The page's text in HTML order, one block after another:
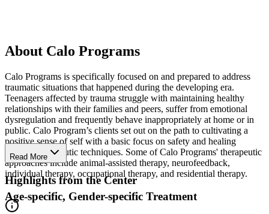
About Calo Programs
Calo Programs is specifically focused on and prepared to address
traumatic situations that happened during the developing era.
Teenagers affected by trauma struggle with maintaining healthy
relationships with their families and peers, suffer from emotional
dysregulation and frequently behave inappropriately at home or in
public. Calo Program’s clients set out on the path to cultivating a
positive sense of self with a basic focus on safety and healing
through therapeutic techniques. Some of Calo Programs' therapeutic
approaches include animal-assisted therapy, neurofeedback,
individual therapy, occupational therapy, and residential therapy.
Age-specific, Gender-specific Treatment
Read More
Highlights from the Center